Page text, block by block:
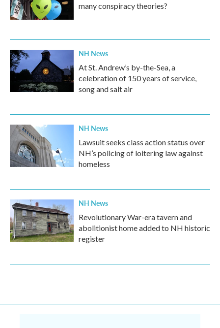
many conspiracy theories?
NH News
At St. Andrew’s by-the-Sea, a
celebration of 150 years of service,
song and salt air
NH News
Lawsuit seeks class action status over
NH’s policing of loitering law against
homeless
NH News
Revolutionary War-era tavern and
abolitionist home added to NH historic
register